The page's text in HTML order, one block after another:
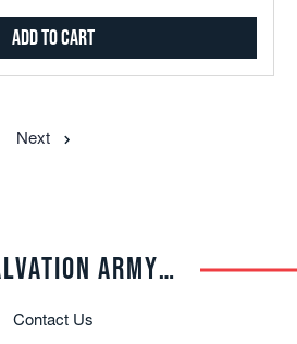
Add to Cart
Next
THE SALVATION ARMY TRADE CENTRAL
Contact Us